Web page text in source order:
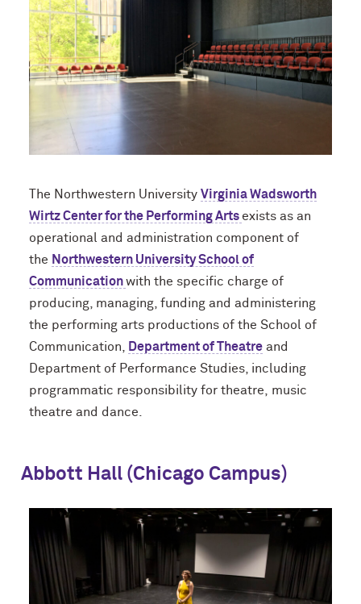
The Northwestern University Virginia Wadsworth
Wirtz Center for the Performing Arts exists as an
operational and administration component of
the Northwestern University School of
Communicationwith the specific charge of
producing, managing, funding and administering
the performing arts productions of the School of
Communication,
Department of Theatre and
Department of Performance Studies, including
programmatic responsibility for theatre, music
theatre and dance.
Abbott Hall (Chicago Campus)